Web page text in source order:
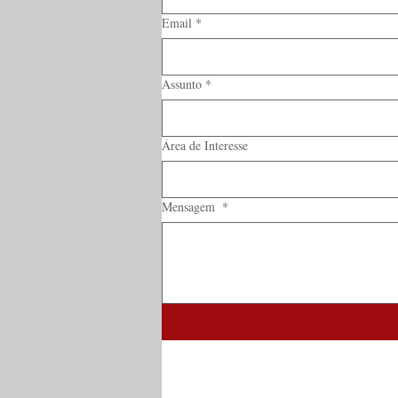
Email *
Assunto *
Área de Interesse
Mensagem *